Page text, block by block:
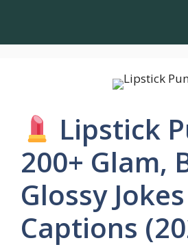
Lipstick
200+ Glam,
Glossy
Captions